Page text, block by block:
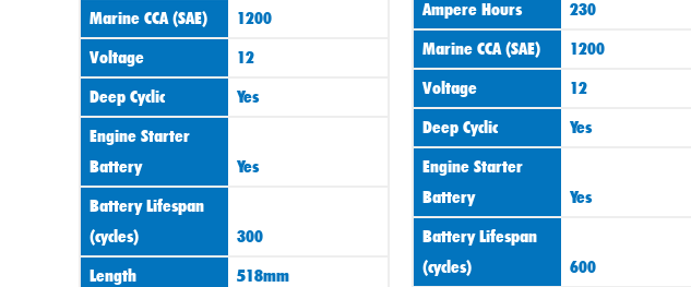
Marine CCA (SAE)
1200
Voltage
12
Deep Cyclic
Yes
Engine Starter
Battery
Yes
Battery Lifespan
(cycles)
300
Length
518mm
Ampere Hours
230
Marine CCA (SAE)
1200
Voltage
12
Deep Cyclic
Yes
Engine Starter
Battery
Yes
Battery Lifespan
(cycles)
600